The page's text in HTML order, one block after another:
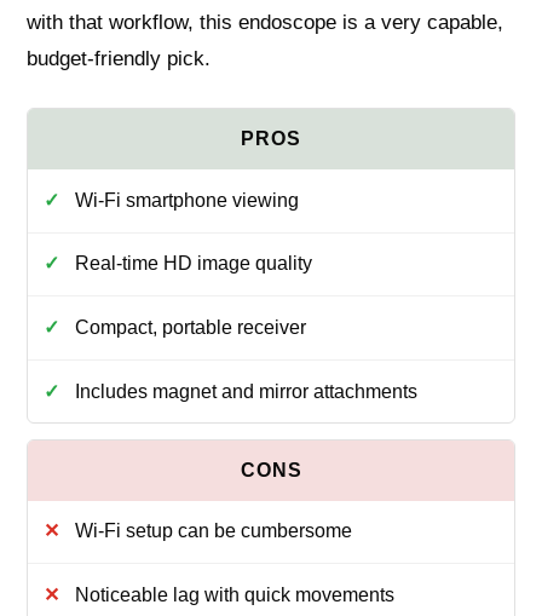
with that workflow, this endoscope is a very capable,
budget‑friendly pick.
Wi‑Fi smartphone viewing
Real‑time HD image quality
Compact, portable receiver
Includes magnet and mirror attachments
Wi‑Fi setup can be cumbersome
Noticeable lag with quick movements